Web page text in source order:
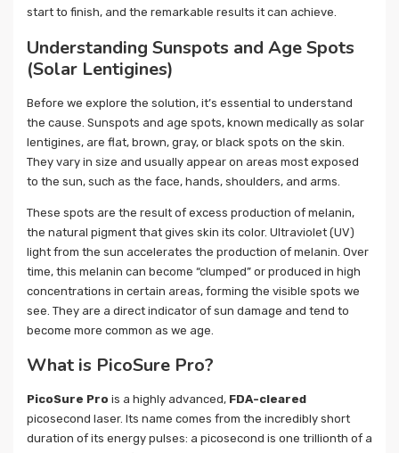
start to finish, and the remarkable results it can achieve.
Understanding Sunspots and Age Spots
(Solar Lentigines)
Before we explore the solution, it’s essential to understand
the cause. Sunspots and age spots, known medically as solar
lentigines, are flat, brown, gray, or black spots on the skin.
They vary in size and usually appear on areas most exposed
to the sun, such as the face, hands, shoulders, and arms.
These spots are the result of excess production of melanin,
the natural pigment that gives skin its color. Ultraviolet (UV)
light from the sun accelerates the production of melanin. Over
time, this melanin can become “clumped” or produced in high
concentrations in certain areas, forming the visible spots we
see. They are a direct indicator of sun damage and tend to
become more common as we age.
What is PicoSure Pro?
PicoSure Pro is a highly advanced, FDA-cleared
picosecond laser. Its name comes from the incredibly short
duration of its energy pulses: a picosecond is one trillionth of a